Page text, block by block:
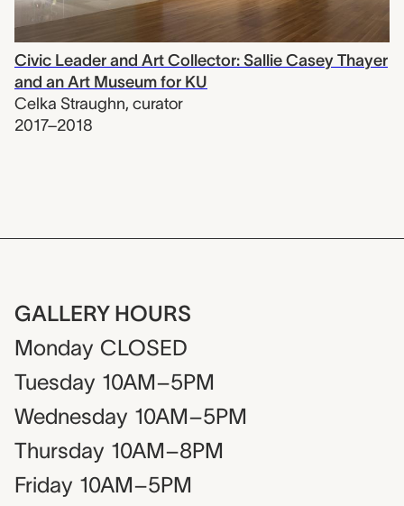
Civic Leader and Art Collector: Sallie Casey Thayer
and an Art Museum for KU
Celka Straughn, curator
2017–2018
GALLERY HOURS
Monday CLOSED
Tuesday 10AM–5PM
Wednesday 10AM–5PM
Thursday 10AM–8PM
Friday 10AM–5PM